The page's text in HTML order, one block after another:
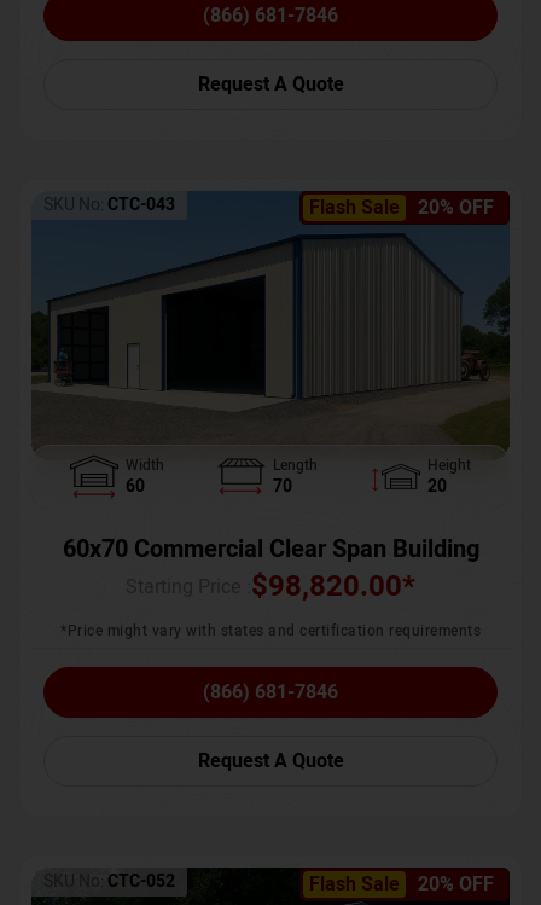
(866) 681-7846
Request A Quote
Flash Sale 20% OFF
SKU No: CTC-043
Width
60
Length
70
Height
20
60x70 Commercial Clear Span Building
$98,820.00*
*Price might vary with states and certification requirements
(866) 681-7846
Request A Quote
Flash Sale 20% OFF
SKU No: CTC-052